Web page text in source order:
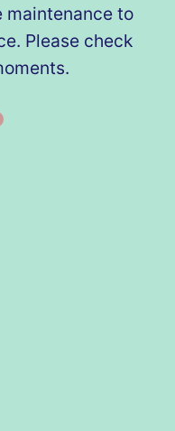
maintenance to
Please check